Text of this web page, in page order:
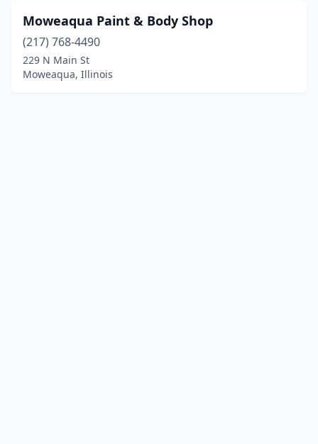
Moweaqua Paint & Body Shop
(217) 768-4490
229 N Main St
Moweaqua, Illinois